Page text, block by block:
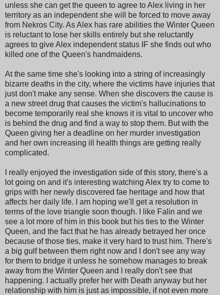
unless she can get the queen to agree to Alex living in her
territory as an independent she will be forced to move away
from Nekros City. As Alex has rare abilities the Winter Queen
is reluctant to lose her skills entirely but she reluctantly
agrees to give Alex independent status IF she finds out who
killed one of the Queen's handmaidens.
At the same time she's looking into a string of increasingly
bizarre deaths in the city, where the victims have injuries that
just don't make any sense. When she discovers the cause is
a new street drug that causes the victim's hallucinations to
become temporarily real she knows it is vital to uncover who
is behind the drug and find a way to stop them. But with the
Queen giving her a deadline on her murder investigation
and her own increasing ill health things are getting really
complicated.
I really enjoyed the investigation side of this story, there's a
lot going on and it's interesting watching Alex try to come to
grips with her newly discovered fae heritage and how that
affects her daily life. I am hoping we'll get a resolution in
terms of the love triangle soon though. I like Falin and we
see a lot more of him in this book but his ties to the Winter
Queen, and the fact that he has already betrayed her once
because of those ties, make it very hard to trust him. There's
a big gulf between them right now and I don't see any way
for them to bridge it unless he somehow manages to break
away from the Winter Queen and I really don't see that
happening. I actually prefer her with Death anyway but her
relationship with him is just as impossible, if not even more